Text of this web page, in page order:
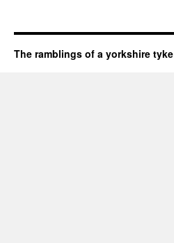
The ramblings of a yorkshire tyke